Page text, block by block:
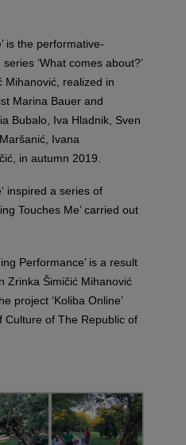
is the performative-
‘What comes about?’
Mihanović, realized in
Marina Bauer and
Bubalo, Iva Hladnik, Sven
Ivana
in autumn 2019.
inspired a series of
Touches Me’ carried out
Performance’ is a result
Zrinka Šimičić Mihanović
project ‘Koliba Online’
Culture of The Republic of